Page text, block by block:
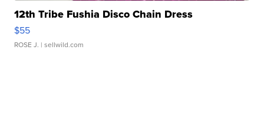
12th Tribe Fushia Disco Chain Dress
$55
ROSE J. | sellwild.com